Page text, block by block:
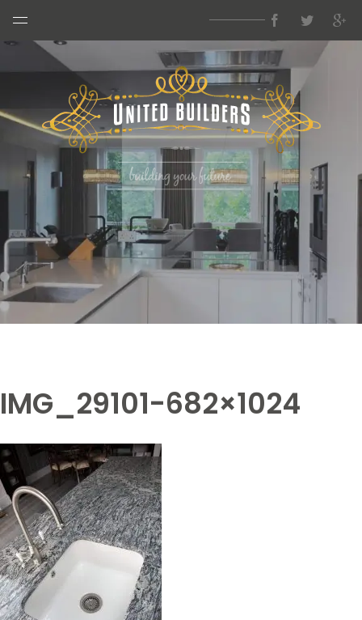
IMG_29101-682×1024